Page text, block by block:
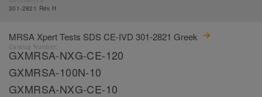
301-2821 Rev H
MRSA Xpert Tests SDS CE-IVD 301-2821 Greek
Catalog Number:
GXMRSA-NXG-CE-120
GXMRSA-100N-10
GXMRSA-NXG-CE-10